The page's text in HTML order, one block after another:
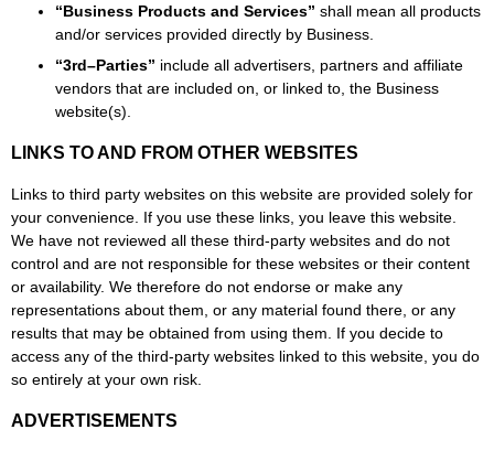
“Business Products and Services” shall mean all products
and/or services provided directly by Business.
“3rd–Parties” include all advertisers, partners and affiliate
vendors that are included on, or linked to, the Business
website(s).
LINKS TO AND FROM OTHER WEBSITES
Links to third party websites on this website are provided solely for
your convenience. If you use these links, you leave this website.
We have not reviewed all these third-party websites and do not
control and are not responsible for these websites or their content
or availability. We therefore do not endorse or make any
representations about them, or any material found there, or any
results that may be obtained from using them. If you decide to
access any of the third-party websites linked to this website, you do
so entirely at your own risk.
ADVERTISEMENTS